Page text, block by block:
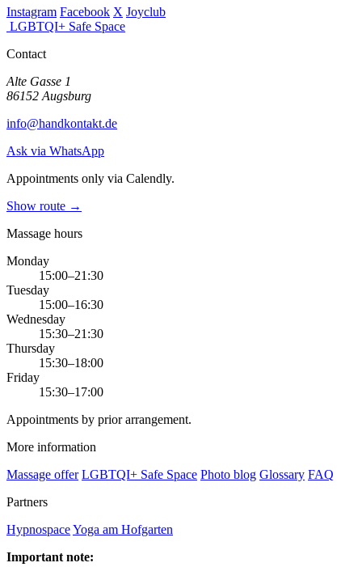
Instagram Facebook X Joyclub
LGBTQI+ Safe Space
Contact
Alte Gasse 1
86152 Augsburg
info@handkontakt.de
Ask via WhatsApp
Appointments only via Calendly.
Show route →
Massage hours
Monday
15:00–21:30
Tuesday
15:00–16:30
Wednesday
15:30–21:30
Thursday
15:30–18:00
Friday
15:30–17:00
Appointments by prior arrangement.
More information
Massage offer LGBTQI+ Safe Space Photo blog Glossary FAQ
Partners
HypnospaceYoga am Hofgarten
Important note: